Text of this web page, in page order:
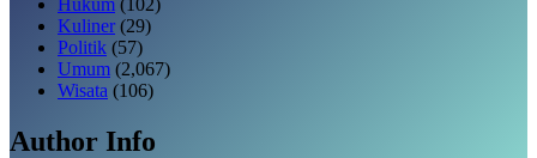
Kuliner (29)
Politik (57)
Umum (2,067)
Wisata (106)
Author Info